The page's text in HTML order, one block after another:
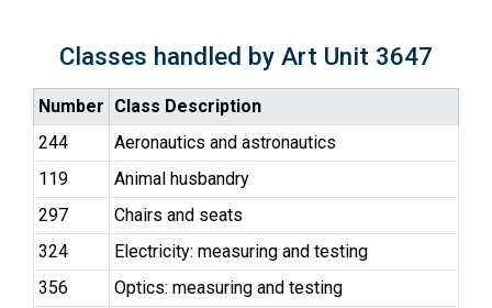
Classes handled by Art Unit 3647
Number Class Description
244
Aeronautics and astronautics
119
Animal husbandry
297
Chairs and seats
324
Electricity: measuring and testing
356
Optics: measuring and testing